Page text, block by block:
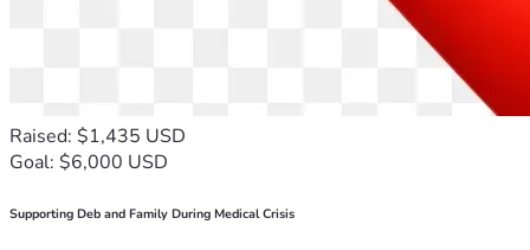
Raised: $1,435 USD
Goal: $6,000 USD
Supporting Deb and Family During Medical Crisis